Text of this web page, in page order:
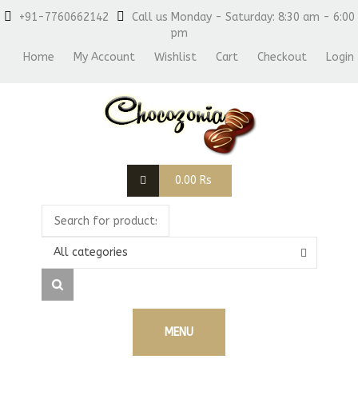
+91-7760662142
Call us Monday - Saturday: 8:30 am - 6:00
pm
Home
My Account Wishlist Cart Checkout Login
0.00 Rs
All categories
MENU